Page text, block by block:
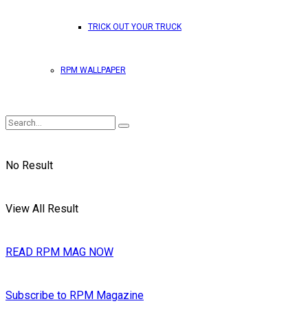
TRICK OUT YOUR TRUCK
RPM WALLPAPER
No Result
View All Result
READ RPM MAG NOW
Subscribe to RPM Magazine